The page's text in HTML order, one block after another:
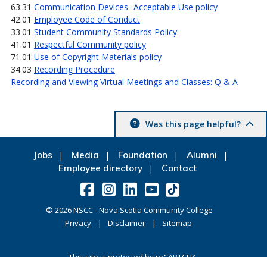
63.31 Communication Devices- Acceptable Use policy
42.01 Employee Code of Conduct
33.01 Student Community Standards Policy
41.01 Respectful Community policy
71.01 Use of Copyright Materials policy
34.03 Recording Procedure
Recording and Viewing Virtual Meetings and Classes: Q & A
Was this page helpful?
Jobs Media Foundation
Alumni
Employee directory
Contact
© 2026NSCC - Nova Scotia Community College
Privacy
Disclaimer Sitemap